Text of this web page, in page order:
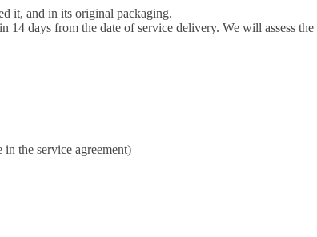
it, and in its original packaging.
days from the date of service delivery. We will assess the
in the service agreement)